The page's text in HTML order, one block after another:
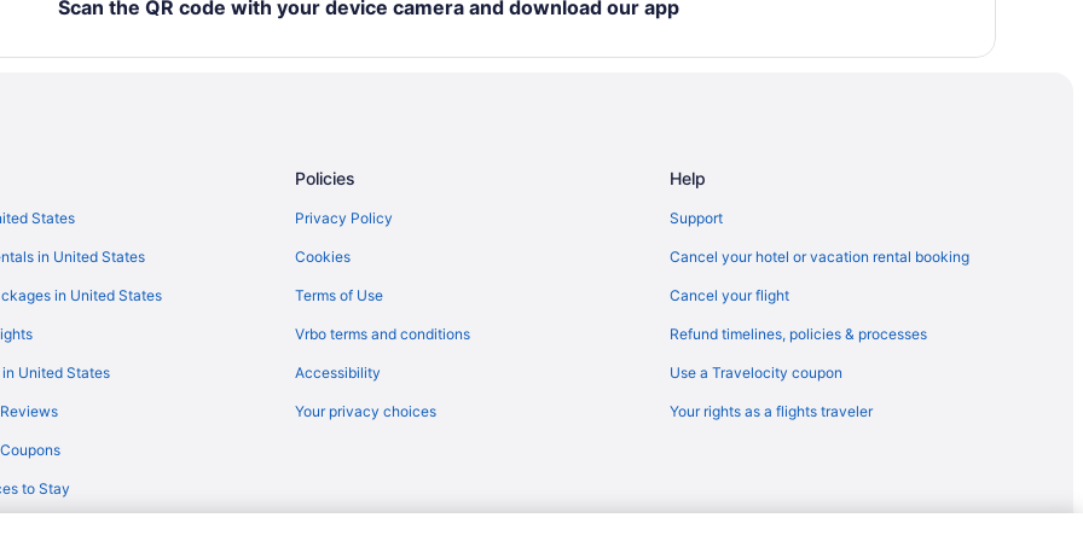
Luxury in Fond du Lac
Aparthotels in Fond du Lac County
Cabins in Fond du Lac
Apartments in Fond du Lac
Hotels near Fiserv Forum
Waterpark in Wisconsin
Romantic in Wisconsin
Family Friendly in Wisconsin
Scan the QR code with your device camera and download our app
States
in United States
in United States
United States
to Stay
Policies
Privacy Policy
Cookies
Terms of Use
Vrbo terms and conditions
Accessibility
Your privacy choices
Help
Support
Cancel your hotel or vacation rental booking
Cancel your flight
Refund timelines, policies & processes
Use a Travelocity coupon
Your rights as a flights traveler